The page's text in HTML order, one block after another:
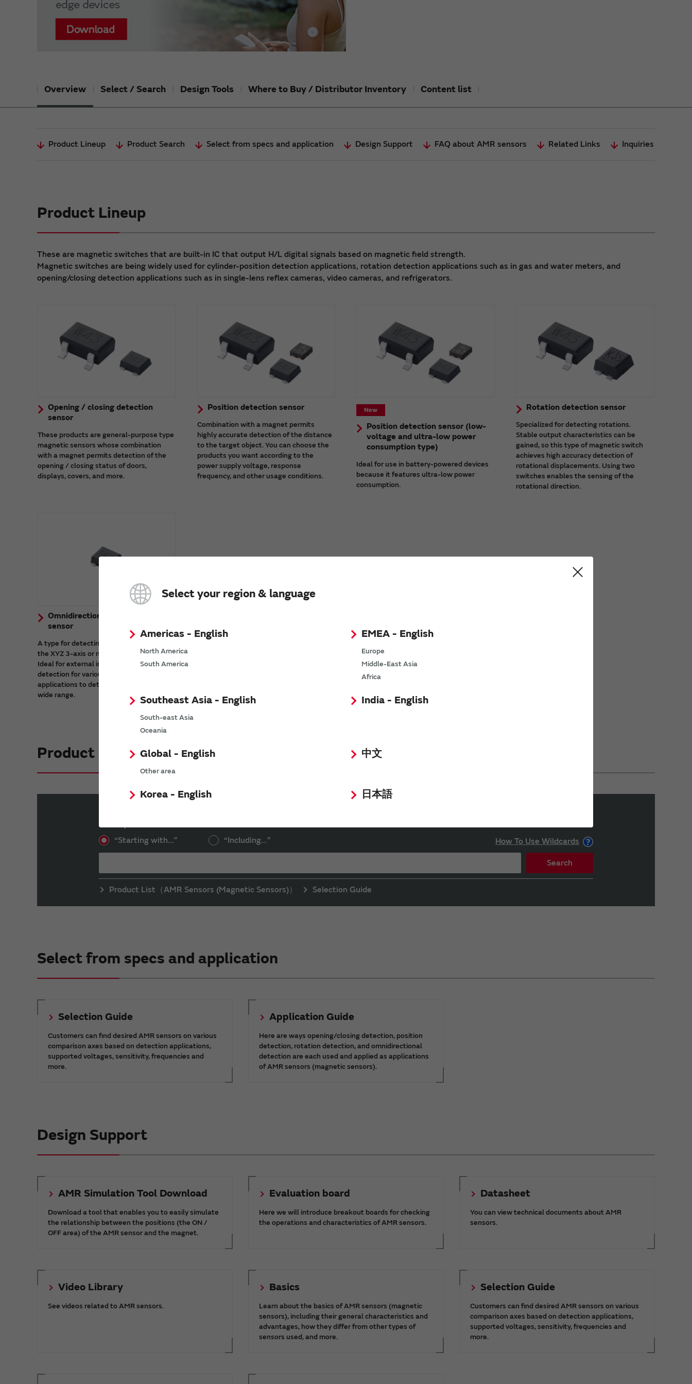
Select your region & language
Americas - English
North America
South America
EMEA - English
Europe
Middle-East Asia
Africa
Southeast Asia - English
South-east Asia
Oceania
India - English
Global - English
Other area
中文
Korea - English 日本語
Overview Select / Search Design Tools Where to Buy / Distributor Inventory Content list
Product Lineup Product Search Select from specs and application Design Support FAQ about AMR sensors Related Links Inquiries
Product Lineup
These are magnetic switches that are built-in IC that output H/L digital signals based on magnetic field strength.
Magnetic switches are being widely used for cylinder-position detection applications, rotation detection applications such as in gas and water meters, and
opening/closing detection applications such as in single-lens reflex cameras, video cameras, and refrigerators.
Opening / closing detection
sensor
These products are general-purpose type
magnetic sensors whose combination
with a magnet permits detection of the
opening / closing status of doors,
displays, covers, and more.
Position detection sensor
Combination with a magnet permits
highly accurate detection of the distance
to the target object. You can choose the
products you want according to the
power supply voltage, response
frequency, and other usage conditions.
New
Position detection sensor (low-
voltage and ultra-low power
consumption type)
Ideal for use in battery-powered devices
because it features ultra-low power
consumption.
Rotation detection sensor
Specialized for detecting rotations.
Stable output characteristics can be
gained, so this type of magnetic switch
achieves high accuracy detection of
rotational displacements. Using two
switches enables the sensing of the
rotational direction.
Omnidirectional (3D) detection
sensor
A type for detecting magnetic fields from
the XYZ 3-axis or multi-axis directions.
Ideal for external irregular magnetic field
detection for various devices and for
applications to detect magnetic fields in a
wide range.
Product Search
Enter a part number into the text box and click the “Search” button to search.
“Starting with...” “Including...” How To Use Wildcards
Search
Product List（AMR Sensors (Magnetic Sensors)） Selection Guide
Select from specs and application
Selection Guide
Customers can find desired AMR sensors on various
comparison axes based on detection applications,
supported voltages, sensitivity, frequencies and
more.
Application Guide
Here are ways opening/closing detection, position
detection, rotation detection, and omnidirectional
detection are each used and applied as applications
of AMR sensors (magnetic sensors).
Design Support
AMR Simulation Tool Download
Download a tool that enables you to easily simulate
the relationship between the positions (the ON /
OFF area) of the AMR sensor and the magnet.
Evaluation board
Here we will introduce breakout boards for checking
the operations and characteristics of AMR sensors.
Datasheet
You can view technical documents about AMR
sensors.
Video Library
See videos related to AMR sensors.
Basics
Learn about the basics of AMR sensors (magnetic
sensors), including their general characteristics and
advantages, how they differ from other types of
sensors used, and more.
Selection Guide
Customers can find desired AMR sensors on various
comparison axes based on detection applications,
supported voltages, sensitivity, frequencies and
more.